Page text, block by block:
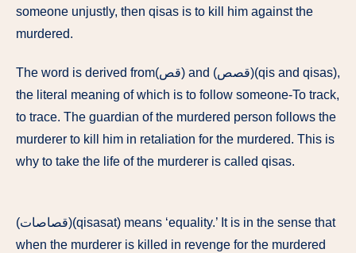
someone unjustly, then qisas is to kill him against the
murdered.
The word is derived from(قص) and (قصص)(qis and qisas),
the literal meaning of which is to follow someone-To track,
to trace. The guardian of the murdered person follows the
murderer to kill him in retaliation for the murdered. This is
why to take the life of the murderer is called qisas.
(قصاصات)(qisasat) means ‘equality.’ It is in the sense that
when the murderer is killed in revenge for the murdered